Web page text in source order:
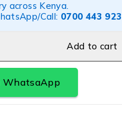
across Kenya.
Call: 0700 443 923
Add to cart
WhatsaApp